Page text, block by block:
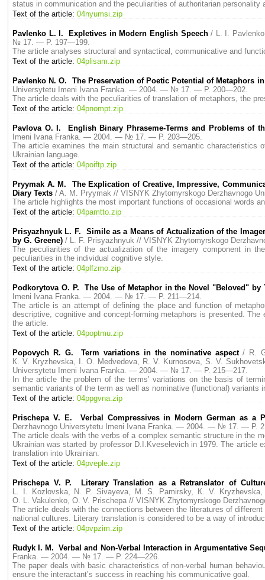
status in communication and the peculiarities of authoritarian personality
Text of the article: 04nyumsi.zip
Pavlenko L. I. Expletives in Modern English Speech / L. I.
№ 17. — P. 197—199.
The article analyses structural and syntactical, communicative and
Text of the article: 04plisam.zip
Pavlenko N. O. The Preservation of Poetic Potential of Metaphors
Universytetu Imeni Ivana Franka. — 2004. — № 17. — P. 200—202.
The article deals with the peculiarities of translation of metaphors, the
Text of the article: 04pnompt.zip
Pavlova О. I. English Binary Phraseme-Terms and Problems of
Imeni Ivana Franka. — 2004. — № 17. — P. 203—205.
The article examines the main structural and semantic characteristics
Ukrainian language.
Text of the article: 04poiftp.zip
Pryymak A. M. The Explication of Creative, Impressive,
Diary Texts / A. M. Pryymak // VISNYK Zhytomyrskogo
The article highlights the most important functions of occasional words
Text of the article: 04pamtto.zip
Prisyazhnyuk L. F. Simile as a Means of Actualization of the
by G. Greene) / L. F. Prisyazhnyuk // VISNYK Zhytomyrskogo
The peculiarities of the actualization of the imagery component in
peculiarities in the individual cognitive style.
Text of the article: 04plfzmo.zip
Podkorytova O. P. The Use of Metaphor in the Novel "Beloved" by
Imeni Ivana Franka. — 2004. — № 17. — P. 211—214.
The article is an attempt of defining the place and function of
descriptive, cognitive and concept-forming metaphors is presented.
the article.
Text of the article: 04poptmu.zip
Popovych R. G. Term variations in the nominative aspect / R.
К. V. Kryzhevska, I. O. Medvedeva, R. V. Kurnosova, S. V.
Universytetu Imeni Ivana Franka. — 2004. — № 17. — P. 215—217.
In the article the problem of the terms’ variations on the basis of
semantic variants of the term as well as nominative (functional)
Text of the article: 04ppgvna.zip
Prischepa V. E. Verbal Compressives in Modern German as a
Derzhavnogo Universytetu Imeni Ivana Franka. — 2004. — № 17. — P.
The article deals with the verbs of a complex semantic structure in the
Ukrainian was started by professor D.I.Kveselevich in 1979. The
translation into Ukrainian.
Text of the article: 04pveple.zip
Prischepa V. P. Literary Translation as a Retranslator of
L. I. Kozlovska, N. P. Sivayeva, M. S. Pamirsky, К. V.
O. L. Vakulenko, O. V. Prischepa // VISNYK Zhytomyrskogo
The article deals with the connections between the literatures of
national cultures. Literary translation is considered to be a way of
Text of the article: 04pvpzim.zip
Rudyk I. M. Verbal and Non-Verbal Interaction in Argumentative
Franka. — 2004. — № 17. — P. 224—226.
The paper deals with basic characteristics of non-verbal human
ensure the interactant’s success in reaching his communicative goal.